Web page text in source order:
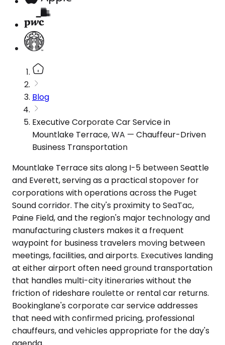
Blog
Executive Corporate Car Service in
Mountlake Terrace, WA — Chauffeur-Driven
Business Transportation
Mountlake Terrace sits along I-5 between Seattle
and Everett, serving as a practical stopover for
corporations with operations across the Puget
Sound corridor. The city's proximity to SeaTac,
Paine Field, and the region's major technology and
manufacturing clusters makes it a frequent
waypoint for business travelers moving between
meetings, facilities, and airports. Executives landing
at either airport often need ground transportation
that handles multi-city itineraries without the
friction of rideshare roulette or rental car returns.
Bookinglane's corporate car service addresses
that need with confirmed pricing, professional
chauffeurs, and vehicles appropriate for the day's